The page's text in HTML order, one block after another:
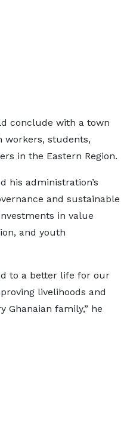
conclude with a town
workers, students,
in the Eastern Region.
his administration’s
and sustainable
in value
and youth
to a better life for our
livelihoods and
family,” he